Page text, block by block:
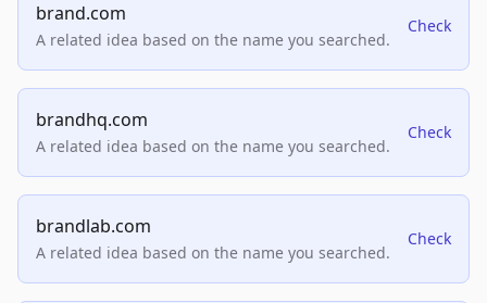
brand.com
A related idea based on the name you searched.
Check
brandhq.com
A related idea based on the name you searched.
Check
brandlab.com
A related idea based on the name you searched.
Check